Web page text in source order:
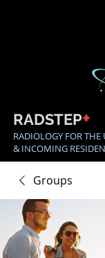
RADSTEP+
RADIOLOGY FOR
& INCOMING
Groups